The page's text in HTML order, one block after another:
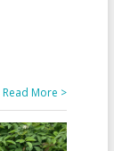
Read More >